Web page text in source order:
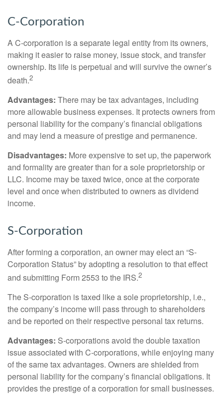
C-Corporation
A C-corporation is a separate legal entity from its owners,
making it easier to raise money, issue stock, and transfer
ownership. Its life is perpetual and will survive the owner’s
death.2
Advantages: There may be tax advantages, including
more allowable business expenses. It protects owners from
personal liability for the company’s financial obligations
and may lend a measure of prestige and permanence.
Disadvantages: More expensive to set up, the paperwork
and formality are greater than for a sole proprietorship or
LLC. Income may be taxed twice, once at the corporate
level and once when distributed to owners as dividend
income.
S-Corporation
After forming a corporation, an owner may elect an “S-
Corporation Status” by adopting a resolution to that effect
and submitting Form 2553 to the IRS.2
The S-corporation is taxed like a sole proprietorship, i.e.,
the company’s income will pass through to shareholders
and be reported on their respective personal tax returns.
Advantages: S-corporations avoid the double taxation
issue associated with C-corporations, while enjoying many
of the same tax advantages. Owners are shielded from
personal liability for the company’s financial obligations. It
provides the prestige of a corporation for small businesses.